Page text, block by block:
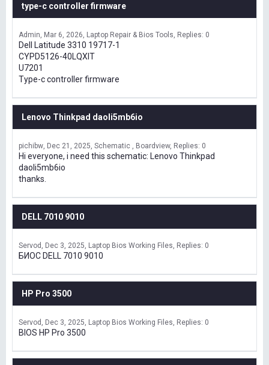
type-c controller firmware
Admin Mar 6, 2026 Laptop Repair & Bios Tools Replies: 0
Dell Latitude 3310 19717-1
CYPD5126-40LQXIT
U7201
Type-c controller firmware
Lenovo Thinkpad daoli5mb6io
pichibw Dec 21, 2025 Schematic , Boardview Replies: 0
Hi everyone, i need this schematic: Lenovo Thinkpad
daoli5mb6io
thanks.
DELL 7010 9010
Servod Dec 3, 2025 Laptop Bios Working Files Replies: 0
БИОС DELL 7010 9010
HP Pro 3500
Servod Dec 3, 2025 Laptop Bios Working Files Replies: 0
BIOS HP Pro 3500